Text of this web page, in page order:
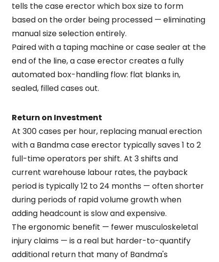
tells the case erector which box size to form
based on the order being processed — eliminating
manual size selection entirely.
Paired with a taping machine or case sealer at the
end of the line, a case erector creates a fully
automated box-handling flow: flat blanks in,
sealed, filled cases out.
Return on Investment
At 300 cases per hour, replacing manual erection
with a Bandma case erector typically saves 1 to 2
full-time operators per shift. At 3 shifts and
current warehouse labour rates, the payback
period is typically 12 to 24 months — often shorter
during periods of rapid volume growth when
adding headcount is slow and expensive.
The ergonomic benefit — fewer musculoskeletal
injury claims — is a real but harder-to-quantify
additional return that many of Bandma's